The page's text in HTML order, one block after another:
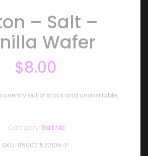
– Salt –
Wafer
$8.00
out of stock and unavailable.
SKU: 850021572105-P
Category: Salt Nic